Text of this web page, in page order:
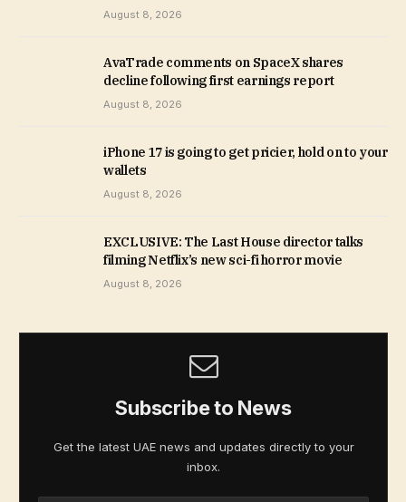
August 8, 2026
AvaTrade comments on SpaceX shares
decline following first earnings report
August 8, 2026
iPhone 17 is going to get pricier, hold on to your
wallets
August 8, 2026
EXCLUSIVE: The Last House director talks
filming Netflix’s new sci-fi horror movie
August 8, 2026
Subscribe to News
Get the latest UAE news and updates directly to your
inbox.